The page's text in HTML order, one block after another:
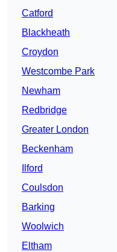
Catford
Blackheath
Croydon
Westcombe Park
Newham
Redbridge
Greater London
Beckenham
Ilford
Coulsdon
Barking
Woolwich
Eltham